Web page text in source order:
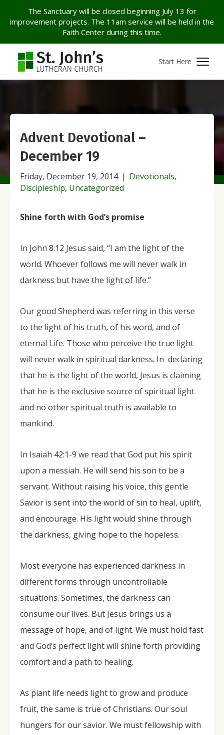
The Sanctuary will be closed beginning July 13 for
improvement projects. The 11am service will be held in the
Faith Center during this time.
Start Here
Advent Devotional –
December 19
Friday, December 19, 2014 | Devotionals,
Discipleship, Uncategorized
Shine forth with God’s promise
In John 8:12 Jesus said, “I am the light of the
world. Whoever follows me will never walk in
darkness but have the light of life.”
Our good Shepherd was referring in this verse
to the light of his truth, of his word, and of
eternal Life. Those who perceive the true light
will never walk in spiritual darkness. In declaring
that he is the light of the world, Jesus is claiming
that he is the exclusive source of spiritual light
and no other spiritual truth is available to
mankind.
In Isaiah 42:1-9 we read that God put his spirit
upon a messiah. He will send his son to be a
servant. Without raising his voice, this gentle
Savior is sent into the world of sin to heal, uplift,
and encourage. His light would shine through
the darkness, giving hope to the hopeless.
Most everyone has experienced darkness in
different forms through uncontrollable
situations. Sometimes, the darkness can
consume our lives. But Jesus brings us a
message of hope, and of light. We must hold fast
and God’s perfect light will shine forth providing
comfort and a path to healing.
As plant life needs light to grow and produce
fruit, the same is true of Christians. Our soul
hungers for our savior. We must fellowship with